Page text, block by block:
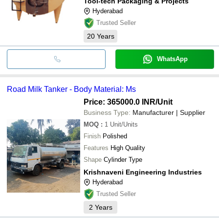
Hyderabad
Trusted Seller
20 Years
WhatsApp
Road Milk Tanker - Body Material: Ms
Price: 365000.0 INR/Unit
Business Type: Manufacturer | Supplier
MOQ : 1 Unit/Units
Finish Polished
Features High Quality
Shape Cylinder Type
Krishnaveni Engineering Industries
Hyderabad
Trusted Seller
2 Years